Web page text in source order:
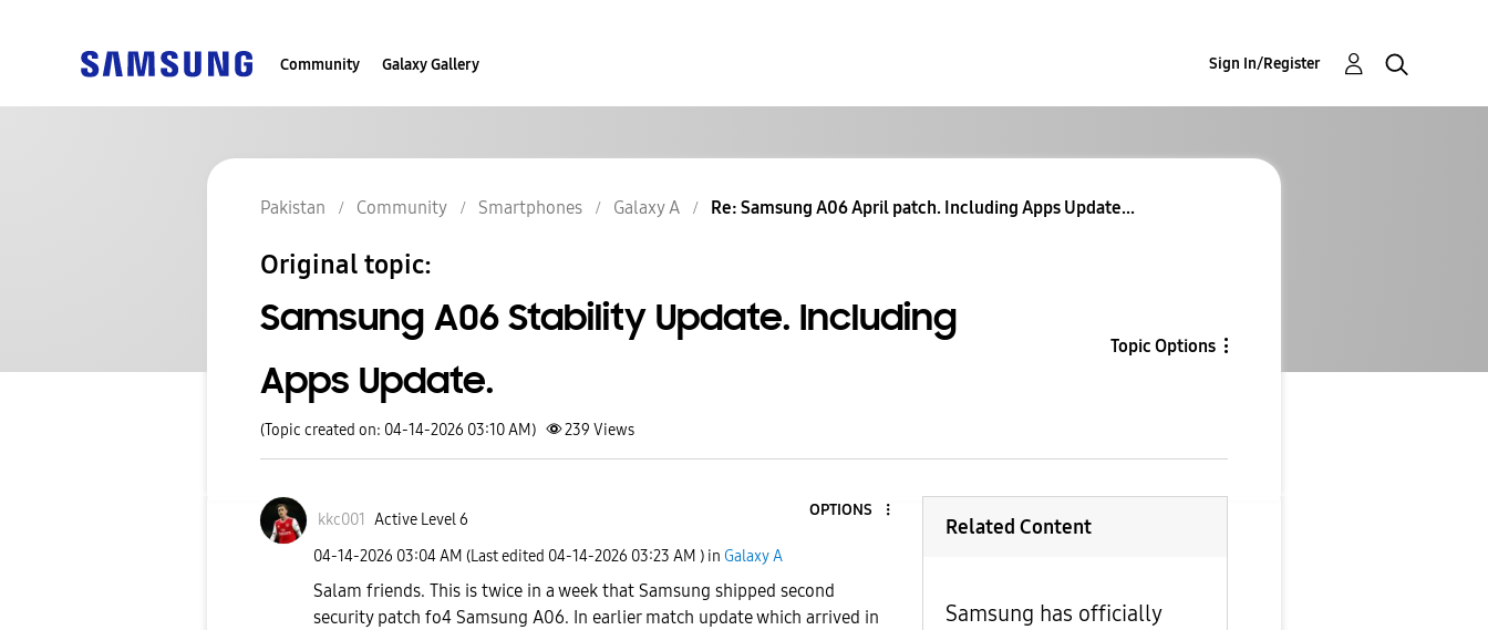
Community Galaxy Gallery Sign In/Register
Pakistan Community Smartphones Galaxy A Re: Samsung A06 April patch. Including Apps Update...
Original topic:
Samsung A06 Stability Update. Including
Apps Update.
Topic Options
(Topic created on: 04-14-2026 03:10 AM) 239 Views
kkc001 Active Level 6
OPTIONS
‎04-14-2026 03:04 AM (Last edited ‎04-14-2026 03:23 AM ) in Galaxy A
Salam friends. This is twice in a week that Samsung shipped second
security patch fo4 Samsung A06. In earlier match update which arrived in
Related Content
Samsung has officially